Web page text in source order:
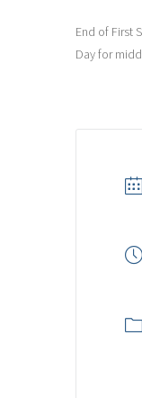
End of First
Day for